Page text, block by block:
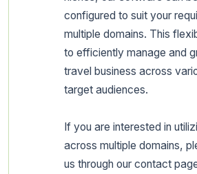
configured to suit your
multiple domains. This
to efficiently manage and
travel business across
target audiences.
If you are interested in
across multiple domains,
us through our contact